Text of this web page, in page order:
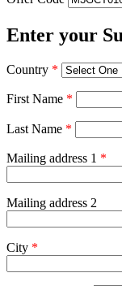
Enter your
Country *
First Name *
Last Name *
Mailing address 1 *
Mailing address 2
City *